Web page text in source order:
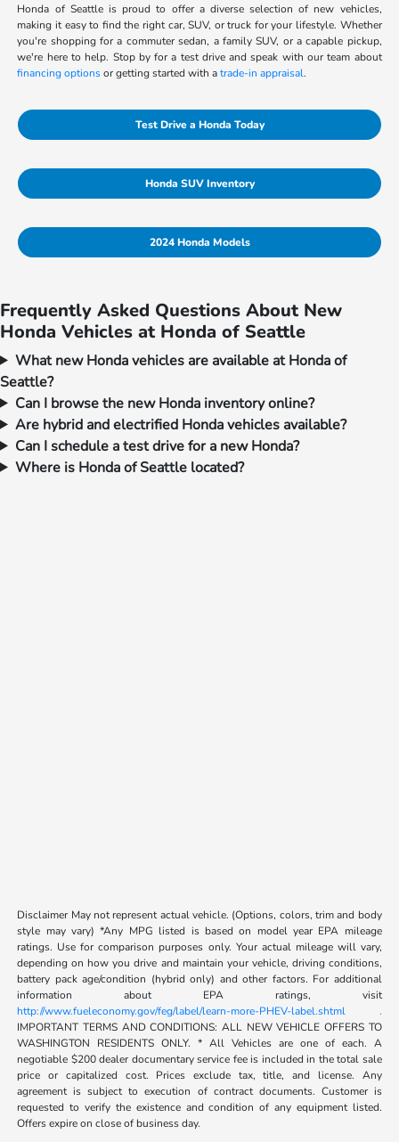
Honda of Seattle is proud to offer a diverse selection of new vehicles,
making it easy to find the right car, SUV, or truck for your lifestyle. Whether
you're shopping for a commuter sedan, a family SUV, or a capable pickup,
we're here to help. Stop by for a test drive and speak with our team about
financing optionsor getting started with atrade-in appraisal.
Test Drive a Honda Today
Honda SUV Inventory
2024 Honda Models
Frequently Asked Questions About New
Honda Vehicles at Honda of Seattle
What new Honda vehicles are available at Honda of
Seattle?
Can I browse the new Honda inventory online?
Are hybrid and electrified Honda vehicles available?
Can I schedule a test drive for a new Honda?
Where is Honda of Seattle located?
Disclaimer May not represent actual vehicle. (Options, colors, trim and body
style may vary) *Any MPG listed is based on model year EPA mileage
ratings. Use for comparison purposes only. Your actual mileage will vary,
depending on how you drive and maintain your vehicle, driving conditions,
battery pack age/condition (hybrid only) and other factors. For additional
information about EPA ratings, visit
http://www.fueleconomy.gov/feg/label/learn-more-PHEV-label.shtml .
IMPORTANT TERMS AND CONDITIONS: ALL NEW VEHICLE OFFERS TO
WASHINGTON RESIDENTS ONLY. * All Vehicles are one of each. A
negotiable $200 dealer documentary service fee is included in the total sale
price or capitalized cost. Prices exclude tax, title, and license. Any
agreement is subject to execution of contract documents. Customer is
requested to verify the existence and condition of any equipment listed.
Offers expire on close of business day.